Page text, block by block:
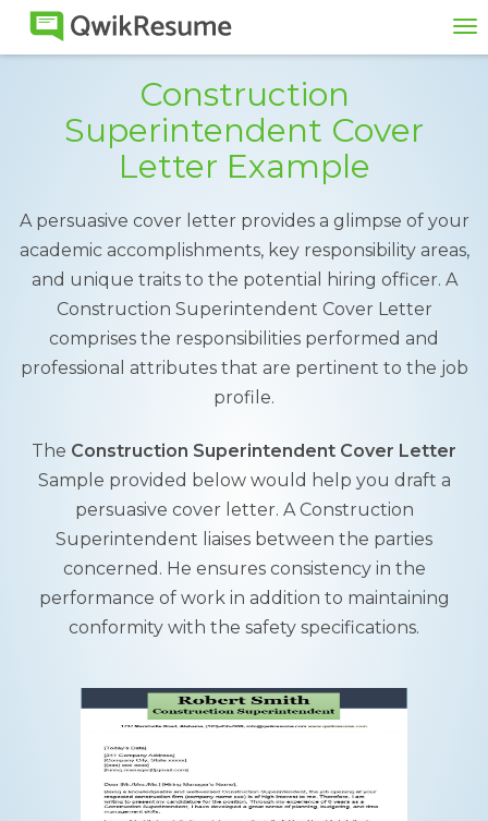
Construction
Superintendent Cover
Letter Example
A persuasive cover letter provides a glimpse of your
academic accomplishments, key responsibility areas,
and unique traits to the potential hiring officer. A
Construction Superintendent Cover Letter
comprises the responsibilities performed and
professional attributes that are pertinent to the job
profile.
The Construction Superintendent Cover Letter
Sample provided below would help you draft a
persuasive cover letter. A Construction
Superintendent liaises between the parties
concerned. He ensures consistency in the
performance of work in addition to maintaining
conformity with the safety specifications.